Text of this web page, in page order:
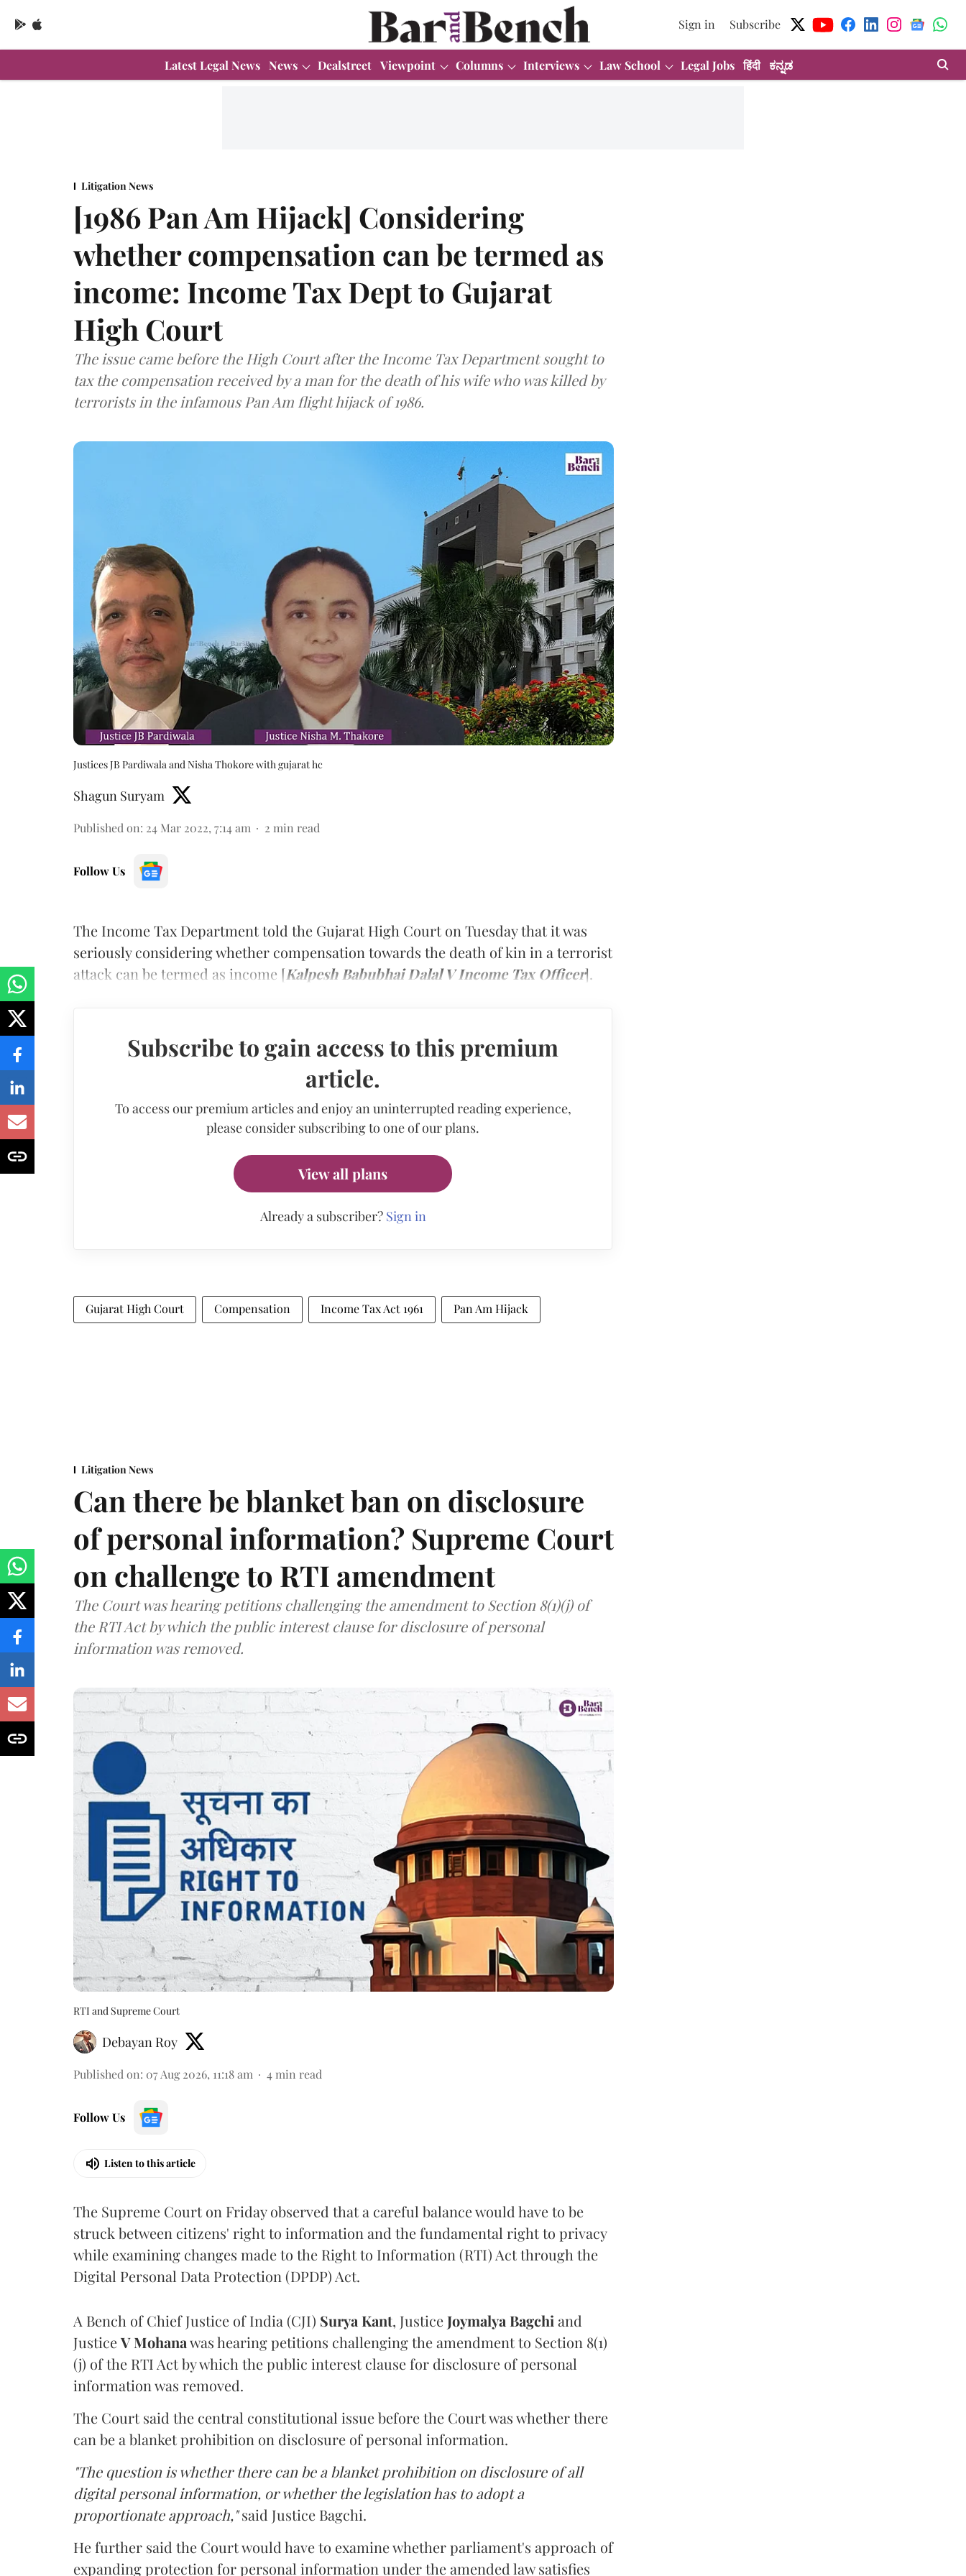
Sign in Subscribe
Latest Legal News News Dealstreet Viewpoint Columns Interviews Law School Legal Jobs हिंदी ಕನ್ನಡ
Litigation News
[1986 Pan Am Hijack] Considering
whether compensation can be termed as
income: Income Tax Dept to Gujarat
High Court
The issue came before the High Court after the Income Tax Department sought to
tax the compensation received by a man for the death of his wife who was killed by
terrorists in the infamous Pan Am flight hijack of 1986.
Justices JB Pardiwala and Nisha Thokore with gujarat hc
Shagun Suryam
Published on: 24 Mar 2022, 7:14 am 2 min read
Follow Us
The Income Tax Department told the Gujarat High Court on Tuesday that it was
seriously considering whether compensation towards the death of kin in a terrorist
attack can be termed as income [Kalpesh Babubhai Dalal V Income Tax Officer].
Subscribe to gain access to this premium
article.
To access our premium articles and enjoy an uninterrupted reading experience,
please consider subscribing to one of our plans.
View all plans
Already a subscriber? Sign in
Gujarat High Court Compensation Income Tax Act 1961 Pan Am Hijack
Litigation News
Can there be blanket ban on disclosure
of personal information? Supreme Court
on challenge to RTI amendment
The Court was hearing petitions challenging the amendment to Section 8(1)(j) of
the RTI Act by which the public interest clause for disclosure of personal
information was removed.
RTI and Supreme Court
Debayan Roy
Published on: 07 Aug 2026, 11:18 am 4 min read
Follow Us
Listen to this article
The Supreme Court on Friday observed that a careful balance would have to be
struck between citizens' right to information and the fundamental right to privacy
while examining changes made to the Right to Information (RTI) Act through the
Digital Personal Data Protection (DPDP) Act.
A Bench of Chief Justice of India (CJI) Surya Kant, Justice Joymalya Bagchi and
JusticeV Mohanawas hearing petitions challenging the amendment to Section 8(1)
(j) of the RTI Act by which the public interest clause for disclosure of personal
information was removed.
The Court said the central constitutional issue before the Court was whether there
can be a blanket prohibition on disclosure of personal information.
"The question is whether there can be a blanket prohibition on disclosure of all
digital personal information, or whether the legislation has to adopt a
proportionate approach,"said Justice Bagchi.
He further said the Court would have to examine whether parliament's approach of
expanding protection for personal information under the amended law satisfies